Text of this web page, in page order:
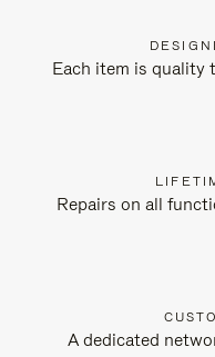
Each item is quality
Repairs on all
A dedicated